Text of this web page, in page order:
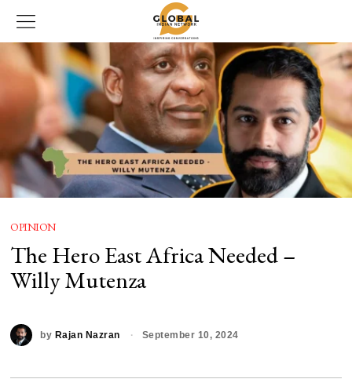
OPINION
The Hero East Africa Needed –
Willy Mutenza
by Rajan Nazran September 10, 2024